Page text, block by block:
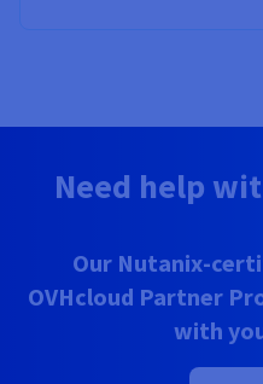
Need help
Our Nutanix-
OVHcloud Partner
with